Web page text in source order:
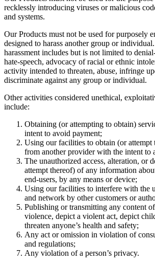
recklessly introducing viruses or malicious
and systems.
Our Products must not be used for purposely
designed to harass another group or
harassment includes but is not limited to
hate-speech, advocacy of racial or ethnic
activity intended to threaten, abuse, infringe
discriminate against any group or individual.
Other activities considered unethical,
include:
Obtaining (or attempting to obtain)
intent to avoid payment;
Using our facilities to obtain (or attempt
from another provider with the intent to
The unauthorized access, alteration, or
attempt thereof) of any information
end-users, by any means or device;
Using our facilities to interfere with the
and network by other customers or
Publishing or transmitting any content
violence, depict a violent act, depict
threaten anyone’s health and safety;
Any act or omission in violation of
and regulations;
Any violation of a person’s privacy.